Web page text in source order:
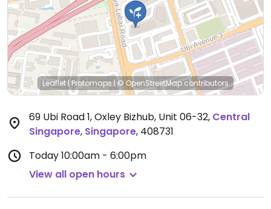
Leaflet| Protomaps |© OpenStreetMapcontributors
69 Ubi Road 1, Oxley Bizhub, Unit 06-32, Central
Singapore, Singapore, 408731
Today10:00am - 6:00pm
View all open hours